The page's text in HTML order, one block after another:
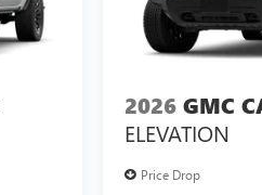
2026 GMC
ELEVATION
Price Drop